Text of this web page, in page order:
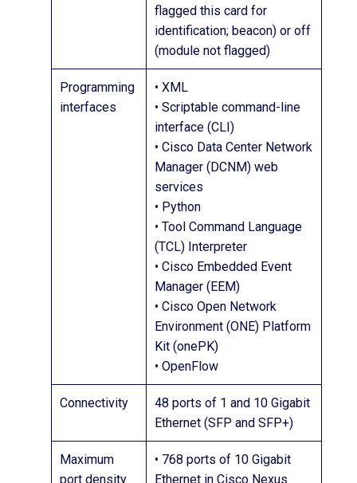
flagged this card for
identification; beacon) or off
(module not flagged)
Programming
interfaces
• XML
• Scriptable command-line
interface (CLI)
• Cisco Data Center Network
Manager (DCNM) web
services
• Python
• Tool Command Language
(TCL) Interpreter
• Cisco Embedded Event
Manager (EEM)
• Cisco Open Network
Environment (ONE) Platform
Kit (onePK)
• OpenFlow
Connectivity
48 ports of 1 and 10 Gigabit
Ethernet (SFP and SFP+)
Maximum
port density
• 768 ports of 10 Gigabit
Ethernet in Cisco Nexus